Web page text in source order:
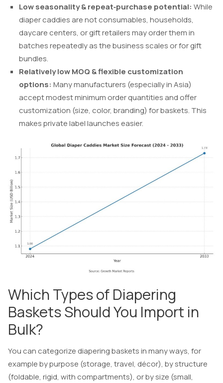
Low seasonality & repeat‑purchase potential: While
diaper caddies are not consumables, households,
daycare centers, or gift retailers may order them in
batches repeatedly as the business scales or for gift
bundles.
Relatively low MOQ & flexible customization
options: Many manufacturers (especially in Asia)
accept modest minimum order quantities and offer
customization (size, color, branding) for baskets. This
makes private label launches easier.
Which Types of Diapering
Baskets Should You Import in
Bulk?
You can categorize diapering baskets in many ways, for
example by purpose (storage, travel, décor), by structure
(foldable, rigid, with compartments), or by size (small,